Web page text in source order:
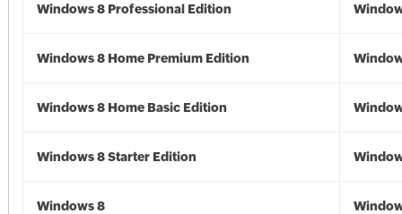
Windows 8 Professional Edition
Windows 8 Home Premium Edition
Windows 8 Home Basic Edition
Windows 8 Starter Edition
Windows 8